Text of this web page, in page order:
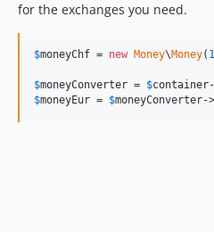
for the exchanges you need.
$moneyChf = new Money\Money(
$moneyConverter = $container
$moneyEur = $moneyConverter->